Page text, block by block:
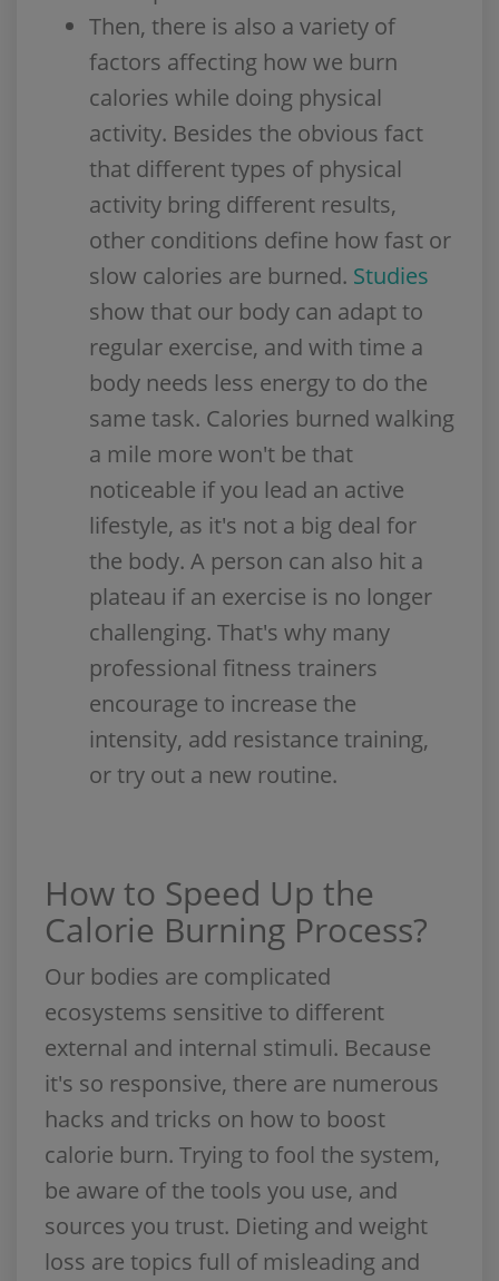
Then, there is also a variety of
factors affecting how we burn
calories while doing physical
activity. Besides the obvious fact
that different types of physical
activity bring different results,
other conditions define how fast or
slow calories are burned. Studies
show that our body can adapt to
regular exercise, and with time a
body needs less energy to do the
same task. Calories burned walking
a mile more won't be that
noticeable if you lead an active
lifestyle, as it's not a big deal for
the body. A person can also hit a
plateau if an exercise is no longer
challenging. That's why many
professional fitness trainers
encourage to increase the
intensity, add resistance training,
or try out a new routine.
How to Speed Up the
Calorie Burning Process?
Our bodies are complicated
ecosystems sensitive to different
external and internal stimuli. Because
it's so responsive, there are numerous
hacks and tricks on how to boost
calorie burn. Trying to fool the system,
be aware of the tools you use, and
sources you trust. Dieting and weight
loss are topics full of misleading and